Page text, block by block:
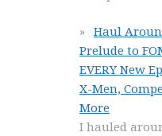
Haul
Prelude to
EVERY New
X-Men,
More
I hauled